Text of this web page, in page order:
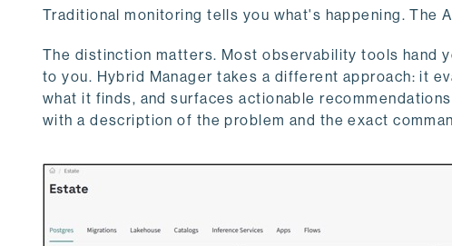
Traditional monitoring tells you what's happening. The
The distinction matters. Most observability tools hand
to you. Hybrid Manager takes a different approach: it
what it finds, and surfaces actionable
with a description of the problem and the exact